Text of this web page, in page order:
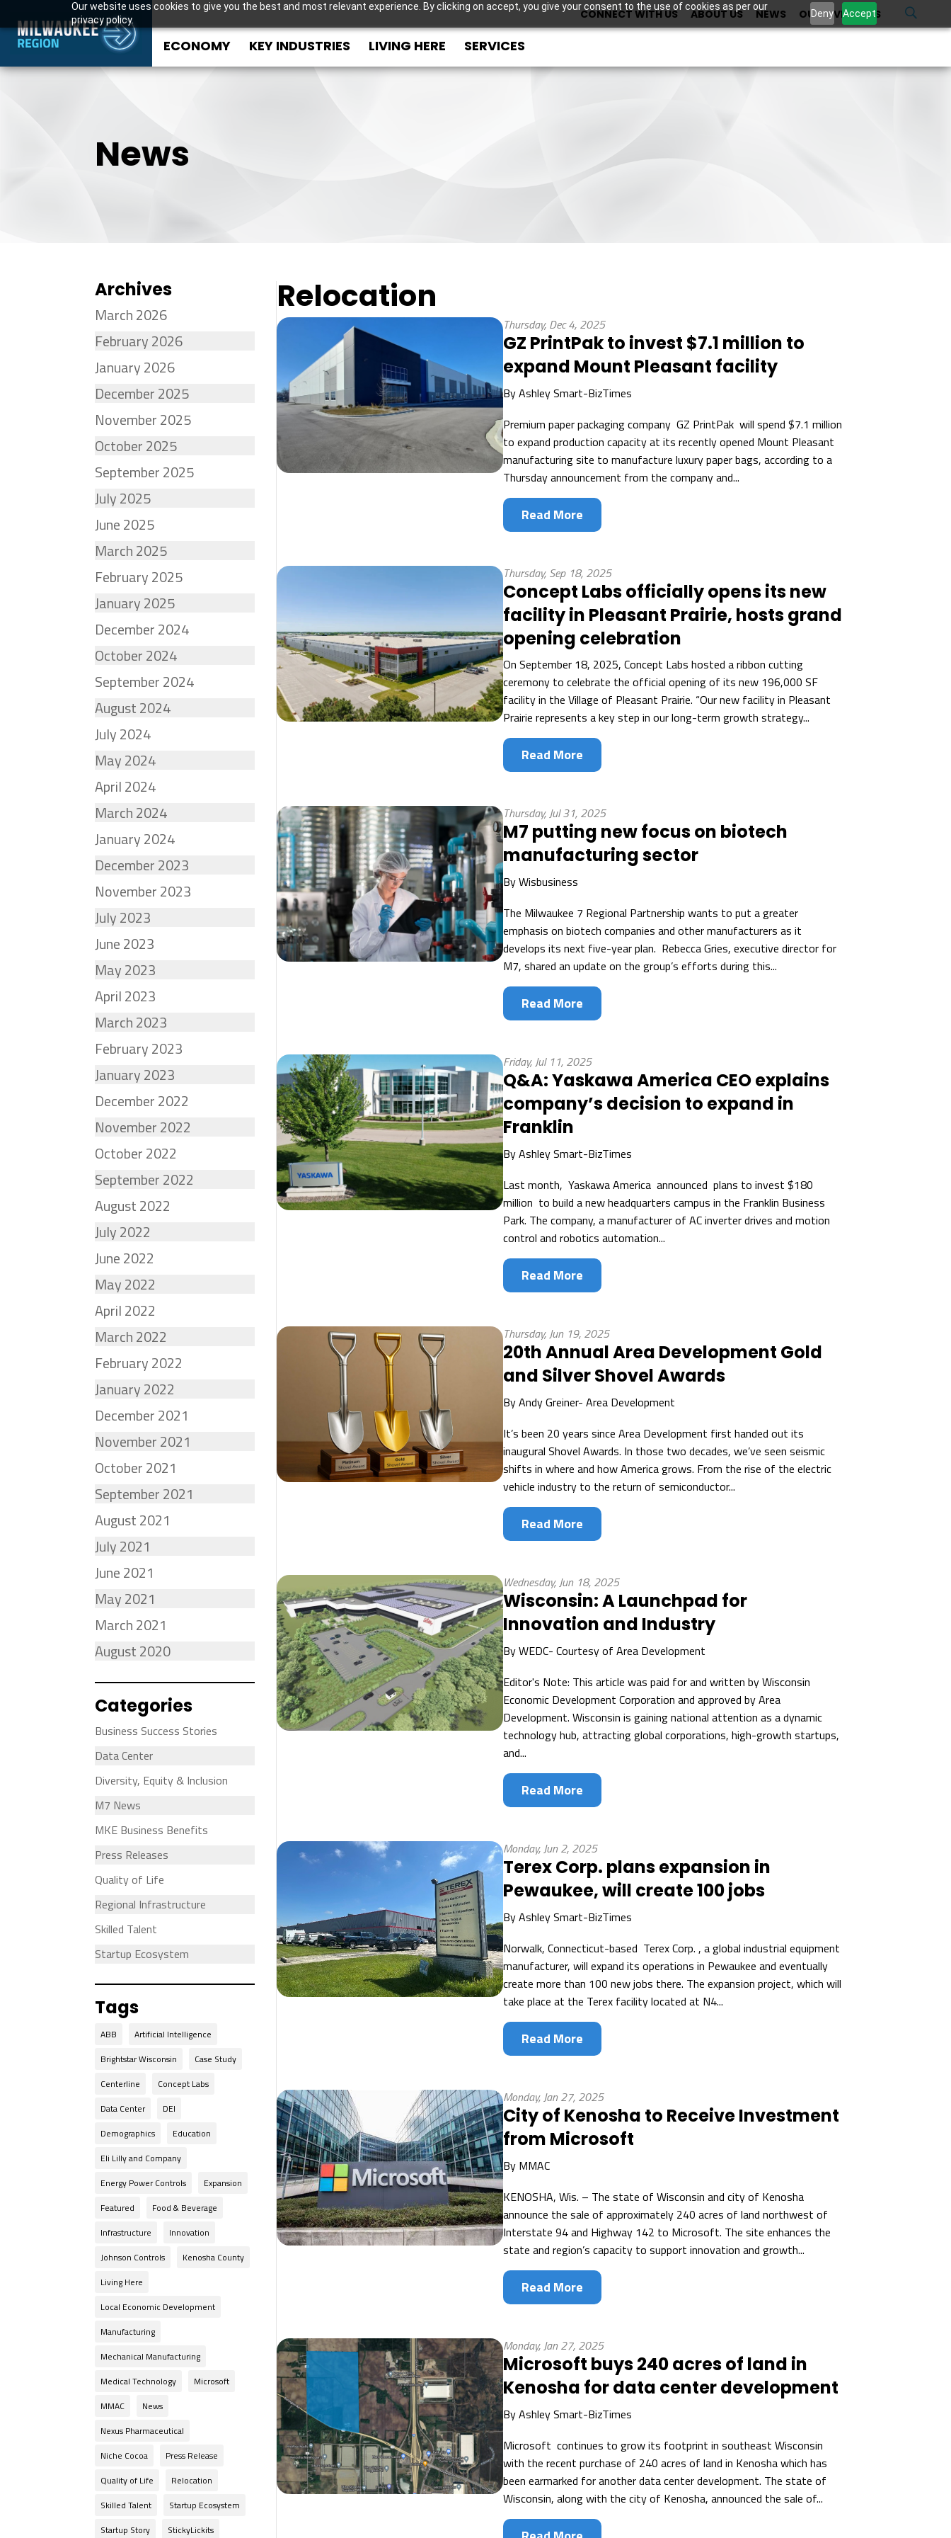
Our website uses cookies to give you the best and most relevant experience. By clicking on accept, you give your consent to the use of cookies as per our
privacy policy.
Deny Accept
CONNECT WITH US ABOUT US NEWS OUR INVESTORS U
ECONOMY KEY INDUSTRIES LIVING HERE SERVICES
News
Archives
March 2026
February 2026
January 2026
December 2025
November 2025
October 2025
September 2025
July 2025
June 2025
March 2025
February 2025
January 2025
December 2024
October 2024
September 2024
August 2024
July 2024
May 2024
April 2024
March 2024
January 2024
December 2023
November 2023
July 2023
June 2023
May 2023
April 2023
March 2023
February 2023
January 2023
December 2022
November 2022
October 2022
September 2022
August 2022
July 2022
June 2022
May 2022
April 2022
March 2022
February 2022
January 2022
December 2021
November 2021
October 2021
September 2021
August 2021
July 2021
June 2021
May 2021
March 2021
August 2020
Categories
Business Success Stories
Data Center
Diversity, Equity & Inclusion
M7 News
MKE Business Benefits
Press Releases
Quality of Life
Regional Infrastructure
Skilled Talent
Startup Ecosystem
Tags
ABB
Artificial Intelligence
Brightstar Wisconsin
Case Study
Centerline
Concept Labs
Data Center
DEI
Demographics
Education
Eli Lilly and Company
Energy Power Controls
Expansion
Featured
Food & Beverage
Infrastructure
Innovation
Johnson Controls
Kenosha County
Living Here
Local Economic Development
Manufacturing
Mechanical Manufacturing
Medical Technology
Microsoft
MMAC
News
Nexus Pharmaceutical
Niche Cocoa
Press Release
Quality of Life
Relocation
Skilled Talent
Startup Ecosystem
Startup Story
StickyLickits
Relocation
Thursday, Dec 4, 2025
GZ PrintPak to invest $7.1 million to
expand Mount Pleasant facility
ByAshley Smart-BizTimes
Premium paper packaging company GZ PrintPak will spend $7.1 million
to expand production capacity at its recently opened Mount Pleasant
manufacturing site to manufacture luxury paper bags, according to a
Thursday announcement from the company and...
Read More
Thursday, Sep 18, 2025
Concept Labs officially opens its new
facility in Pleasant Prairie, hosts grand
opening celebration
On September 18, 2025, Concept Labs hosted a ribbon cutting
ceremony to celebrate the official opening of its new 196,000 SF
facility in the Village of Pleasant Prairie. “Our new facility in Pleasant
Prairie represents a key step in our long-term growth strategy...
Read More
Thursday, Jul 31, 2025
M7 putting new focus on biotech
manufacturing sector
ByWisbusiness
The Milwaukee 7 Regional Partnership wants to put a greater
emphasis on biotech companies and other manufacturers as it
develops its next five-year plan. Rebecca Gries, executive director for
M7, shared an update on the group’s efforts during this...
Read More
Friday, Jul 11, 2025
Q&A: Yaskawa America CEO explains
company’s decision to expand in
Franklin
ByAshley Smart-BizTimes
Last month, Yaskawa America announced plans to invest $180
million to build a new headquarters campus in the Franklin Business
Park. The company, a manufacturer of AC inverter drives and motion
control and robotics automation...
Read More
Thursday, Jun 19, 2025
20th Annual Area Development Gold
and Silver Shovel Awards
ByAndy Greiner- Area Development
It’s been 20 years since Area Development first handed out its
inaugural Shovel Awards. In those two decades, we’ve seen seismic
shifts in where and how America grows. From the rise of the electric
vehicle industry to the return of semiconductor...
Read More
Wednesday, Jun 18, 2025
Wisconsin: A Launchpad for
Innovation and Industry
ByWEDC- Courtesy of Area Development
Editor's Note: This article was paid for and written by Wisconsin
Economic Development Corporation and approved by Area
Development. Wisconsin is gaining national attention as a dynamic
technology hub, attracting global corporations, high-growth startups,
and...
Read More
Monday, Jun 2, 2025
Terex Corp. plans expansion in
Pewaukee, will create 100 jobs
ByAshley Smart-BizTimes
Norwalk, Connecticut-based Terex Corp. , a global industrial equipment
manufacturer, will expand its operations in Pewaukee and eventually
create more than 100 new jobs there. The expansion project, which will
take place at the Terex facility located at N4...
Read More
Monday, Jan 27, 2025
City of Kenosha to Receive Investment
from Microsoft
By MMAC
KENOSHA, Wis. – The state of Wisconsin and city of Kenosha
announce the sale of approximately 240 acres of land northwest of
Interstate 94 and Highway 142 to Microsoft. The site enhances the
state and region’s capacity to support innovation and growth...
Read More
Monday, Jan 27, 2025
Microsoft buys 240 acres of land in
Kenosha for data center development
ByAshley Smart-BizTimes
Microsoft continues to grow its footprint in southeast Wisconsin
with the recent purchase of 240 acres of land in Kenosha which has
been earmarked for another data center development. The state of
Wisconsin, along with the city of Kenosha, announced the sale of...